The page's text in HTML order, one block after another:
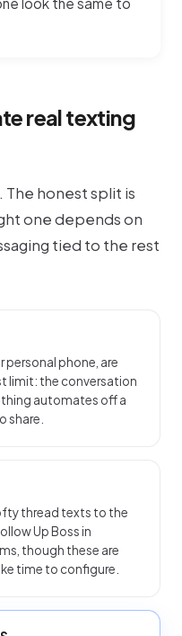
real texting
honest split is
one depends on
tied to the rest
personal phone, are
limit: the conversation
automates off a
share.
thread texts to the
Up Boss in
though these are
time to configure.